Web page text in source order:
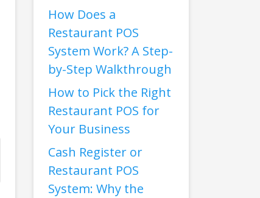
How Does a
Restaurant POS
System Work? A Step-
by-Step Walkthrough
How to Pick the Right
Restaurant POS for
Your Business
Cash Register or
Restaurant POS
System: Why the